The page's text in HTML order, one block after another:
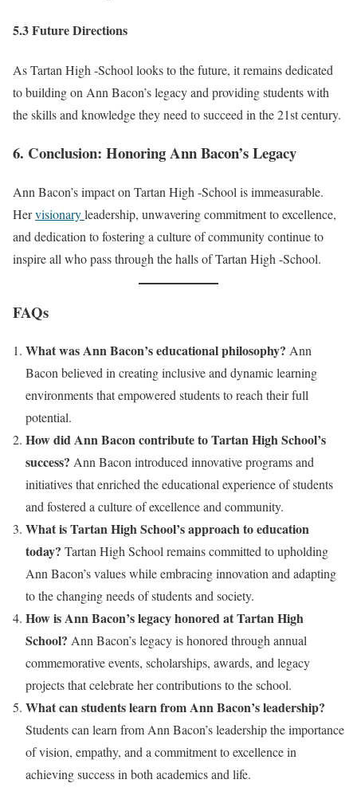
5.3 Future Directions
As Tartan High -School looks to the future, it remains dedicated
to building on Ann Bacon’s legacy and providing students with
the skills and knowledge they need to succeed in the 21st century.
6. Conclusion: Honoring Ann Bacon’s Legacy
Ann Bacon’s impact on Tartan High -School is immeasurable.
Hervisionaryleadership, unwavering commitment to excellence,
and dedication to fostering a culture of community continue to
inspire all who pass through the halls of Tartan High -School.
FAQs
What was Ann Bacon’s educational philosophy? Ann
Bacon believed in creating inclusive and dynamic learning
environments that empowered students to reach their full
potential.
How did Ann Bacon contribute to Tartan High School’s
success? Ann Bacon introduced innovative programs and
initiatives that enriched the educational experience of students
and fostered a culture of excellence and community.
What is Tartan High School’s approach to education
today? Tartan High School remains committed to upholding
Ann Bacon’s values while embracing innovation and adapting
to the changing needs of students and society.
How is Ann Bacon’s legacy honored at Tartan High
School? Ann Bacon’s legacy is honored through annual
commemorative events, scholarships, awards, and legacy
projects that celebrate her contributions to the school.
What can students learn from Ann Bacon’s leadership?
Students can learn from Ann Bacon’s leadership the importance
of vision, empathy, and a commitment to excellence in
achieving success in both academics and life.